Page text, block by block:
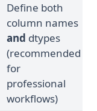
Define both
column names
and dtypes
(recommended
for
professional
workflows)